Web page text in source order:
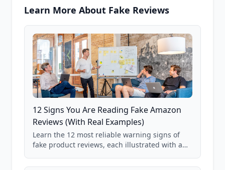
Learn More About Fake Reviews
12 Signs You Are Reading Fake Amazon
Reviews (With Real Examples)
Learn the 12 most reliable warning signs of
fake product reviews, each illustrated with a
85,000+ analyzed Amazon listings.